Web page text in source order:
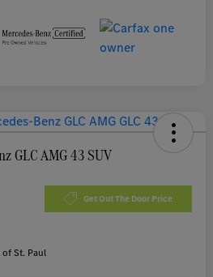
GLC AMG 43 SUV
Get Out The Door Price
St. Paul